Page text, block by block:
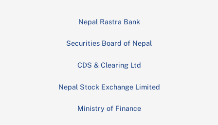
Nepal Rastra Bank
Securities Board of Nepal
CDS & Clearing Ltd
Nepal Stock Exchange Limited
Ministry of Finance